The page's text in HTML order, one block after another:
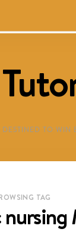
TO WIN
TAG